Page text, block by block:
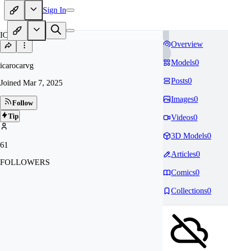
Sign In
IC
icarocarvg
Joined Mar 7, 2025
Follow
Tip
61
FOLLOWERS
Overview
Models0
Posts0
Images0
Videos0
3D Models0
Articles0
Comics0
Collections0